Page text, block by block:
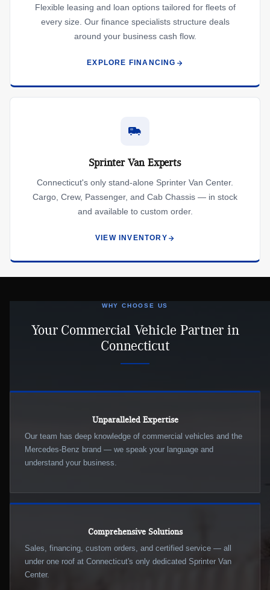
Flexible leasing and loan options tailored for fleets of
every size. Our finance specialists structure deals
around your business cash flow.
EXPLORE FINANCING
Sprinter Van Experts
Connecticut's only stand-alone Sprinter Van Center.
Cargo, Crew, Passenger, and Cab Chassis — in stock
and available to custom order.
VIEW INVENTORY
WHY CHOOSE US
Your Commercial Vehicle Partner in
Connecticut
Unparalleled Expertise
Our team has deep knowledge of commercial vehicles and the
Mercedes-Benz brand — we speak your language and
understand your business.
Comprehensive Solutions
Sales, financing, custom orders, and certified service — all
under one roof at Connecticut's only dedicated Sprinter Van
Center.